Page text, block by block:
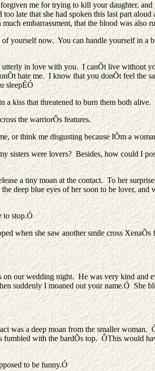
me for trying to kill your daughter,
late that she had spoken this last part
embarrassment, that the blood was also
yourself now. You can handle yourself in a
in love with you. I canÕt live without
hate me. I know that you donÕt feel the
sleepÉÓ
a kiss that threatened to burn them both alive.
the warriorÕs features.
or think me disgusting because IÕm a
sisters were lovers? Besides, how could I
a tiny moan at the contact. To her
blue eyes of her soon to be lover, and
to stop.Ó
when she saw another smile cross
our wedding night. He was very kind and
suddenly I moaned out your name.Ó She
was a deep moan from the smaller woman.
with the bardÕs top. ÔThis would
to be funny.Ó